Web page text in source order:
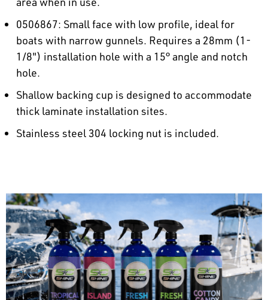
0506867: Small face with low profile, ideal for
boats with narrow gunnels. Requires a 28mm (1-
1/8") installation hole with a 15° angle and notch
hole.
Shallow backing cup is designed to accommodate
thick laminate installation sites.
Stainless steel 304 locking nut is included.